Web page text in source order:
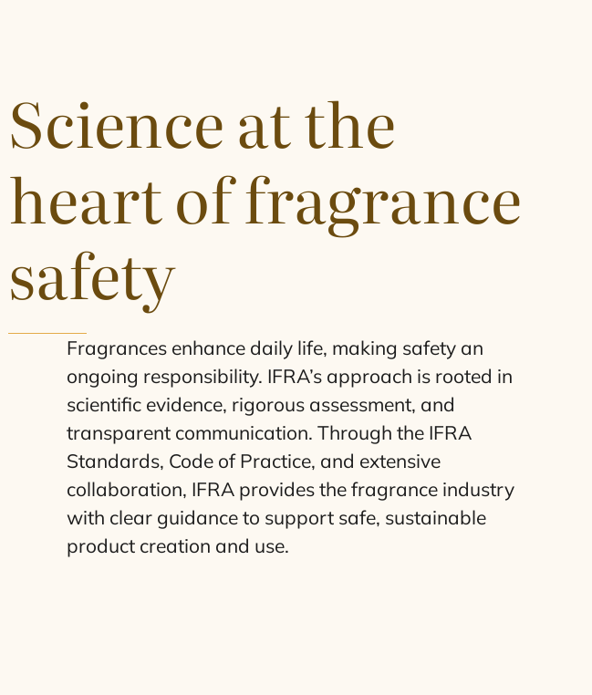
Science at the
heart of fragrance
safety
Fragrances enhance daily life, making safety an
ongoing responsibility. IFRA’s approach is rooted in
scientific evidence, rigorous assessment, and
transparent communication. Through the IFRA
Standards, Code of Practice, and extensive
collaboration, IFRAprovides the fragrance industry
with clear guidance to support safe, sustainable
product creation and use.